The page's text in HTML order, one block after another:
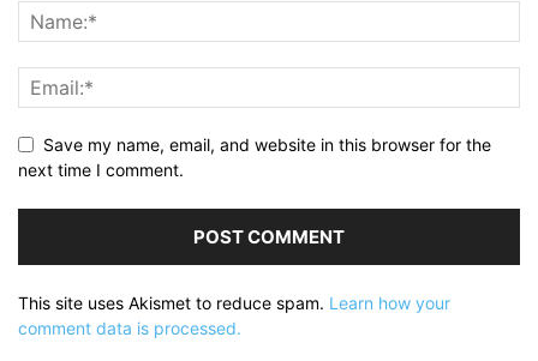
Save my name, email, and website in this browser for the
next time I comment.
This site uses Akismet to reduce spam. Learn how your
comment data is processed.